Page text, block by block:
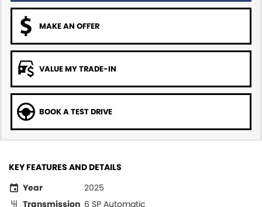
MAKE AN OFFER
VALUE MY TRADE-IN
BOOK A TEST DRIVE
KEY FEATURES AND DETAILS
Year
2025
Transmission 6 SP Automatic